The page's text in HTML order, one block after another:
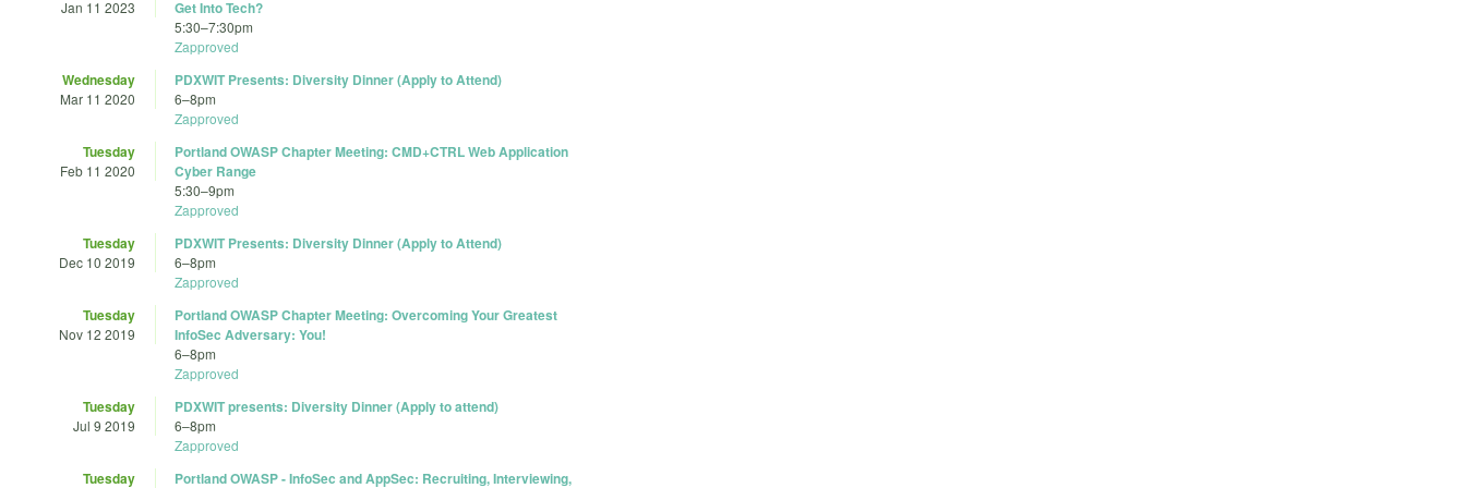
Jan 11 2023
Get Into Tech?
5:30–7:30pm
Zapproved
Wednesday
Mar 11 2020
PDXWIT Presents: Diversity Dinner (Apply to Attend)
6–8pm
Zapproved
Tuesday
Feb 11 2020
Portland OWASP Chapter Meeting: CMD+CTRL Web Application
Cyber Range
5:30–9pm
Zapproved
Tuesday
Dec 10 2019
PDXWIT Presents: Diversity Dinner (Apply to Attend)
6–8pm
Zapproved
Tuesday
Nov 12 2019
Portland OWASP Chapter Meeting: Overcoming Your Greatest
InfoSec Adversary: You!
6–8pm
Zapproved
Tuesday
Jul 9 2019
PDXWIT presents: Diversity Dinner (Apply to attend)
6–8pm
Zapproved
Tuesday Portland OWASP - InfoSec and AppSec: Recruiting, Interviewing,